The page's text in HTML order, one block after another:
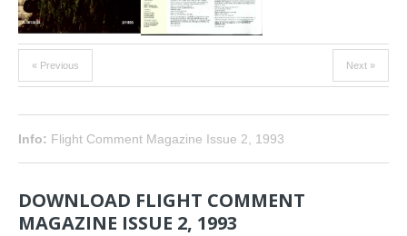
« Previous Next »
Info: Flight Comment Magazine Issue 2, 1993
DOWNLOAD FLIGHT COMMENT
MAGAZINE ISSUE 2, 1993